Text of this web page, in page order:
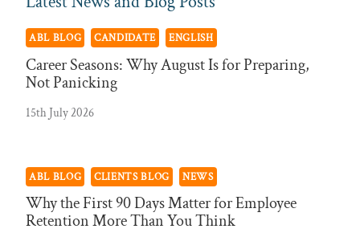
ABL BLOG CANDIDATE ENGLISH
Career Seasons: Why August Is for Preparing,
Not Panicking
15th July 2026
ABL BLOG CLIENTS BLOG NEWS
Why the First 90 Days Matter for Employee
Retention More Than You Think